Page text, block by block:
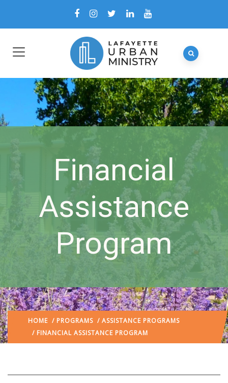
Financial
Assistance
Program
HOME / PROGRAMS / ASSISTANCE PROGRAMS
/ FINANCIAL ASSISTANCE PROGRAM